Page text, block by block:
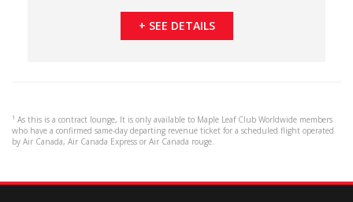
+ SEE DETAILS
¹ As this is a contract lounge, It is only available to Maple Leaf Club Worldwide members
who have a confirmed same-day departing revenue ticket for a scheduled flight operated
by Air Canada, Air Canada Express or Air Canada rouge.